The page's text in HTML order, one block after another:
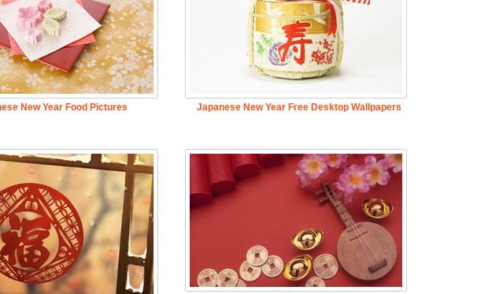
New Year Food Pictures Japanese New Year Free Desktop Wallpapers